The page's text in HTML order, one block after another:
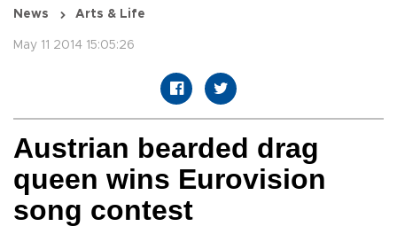
News Arts & Life
May 11 2014 15:05:26
Austrian bearded drag
queen wins Eurovision
song contest